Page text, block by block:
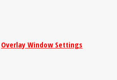
Overlay Window Settings